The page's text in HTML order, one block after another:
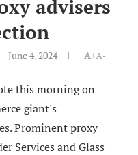
advisers
June 4, 2024 A+A-
this morning on
giant's
Prominent proxy
Services and Glass